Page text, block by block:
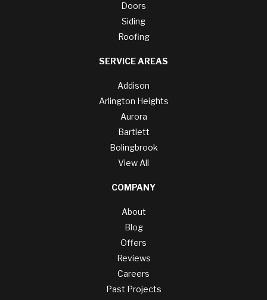
Doors
Siding
Roofing
SERVICE AREAS
Addison
Arlington Heights
Aurora
Bartlett
Bolingbrook
View All
COMPANY
About
Blog
Offers
Reviews
Careers
Past Projects